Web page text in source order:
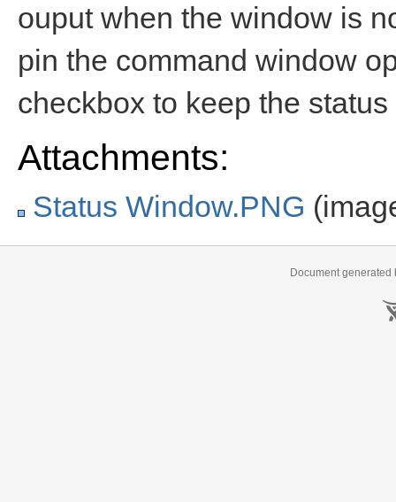
ouput when the window is
pin the command window
checkbox to keep the
Attachments:
Status Window.PNG
Document